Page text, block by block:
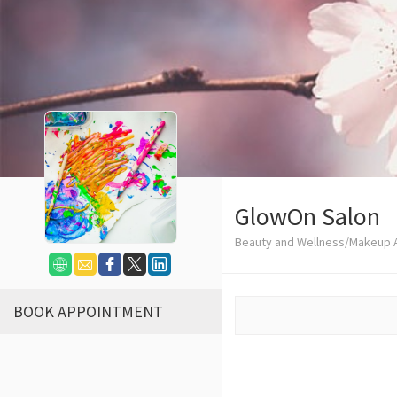
BOOK APPOINTMENT
GlowOn Salon
Beauty and Wellness/Makeup